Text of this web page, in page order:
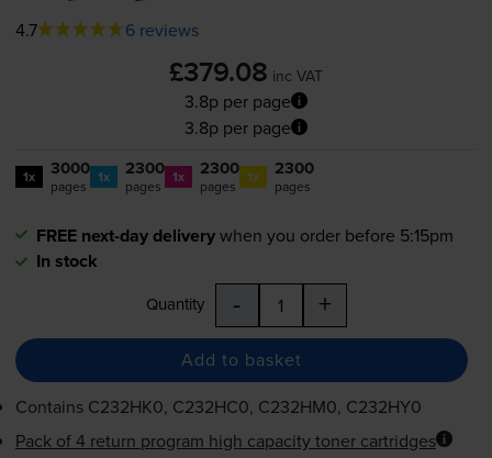
4.7 6 reviews
£379.08 inc VAT
3.8p per page
3.8p per page
1x 3000
pages 1x 2300
pages 1x 2300
pages 1x 2300
pages
FREE next-day deliverywhen you order before 5:15pm
In stock
Quantity - +
Add to basket
Contains C232HK0, C232HC0, C232HM0, C232HY0
Pack of 4 return program high capacity toner cartridges